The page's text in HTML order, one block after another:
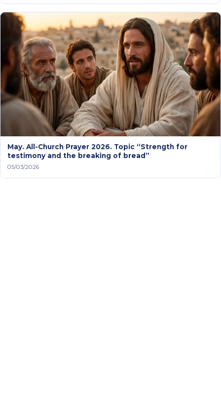
May. All-Church Prayer 2026. Topic “Strength for
testimony and the breaking of bread”
05/03/2026